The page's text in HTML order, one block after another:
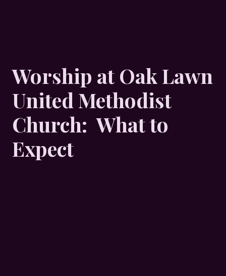
Worship at Oak Lawn
United Methodist
Church: What to
Expect